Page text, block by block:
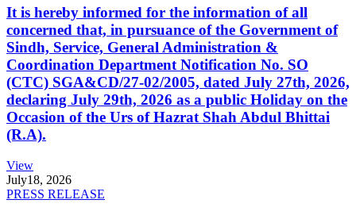
It is hereby informed for the information of all
concerned that, in pursuance of the Government of
Sindh, Service, General Administration &
Coordination Department Notification No. SO
(CTC) SGA&CD/27-02/2005, dated July 27th, 2026,
declaring July 29th, 2026 as a public Holiday on the
Occasion of the Urs of Hazrat Shah Abdul Bhittai
(R.A).
View
July18, 2026
PRESS RELEASE